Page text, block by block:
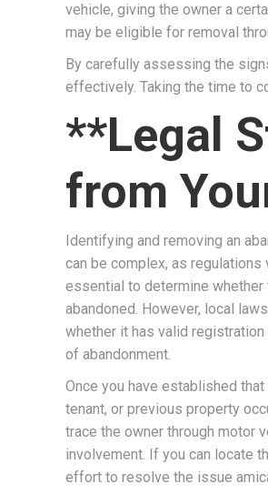
vehicle, giving the owner a
may be eligible for removal
By carefully assessing the
effectively. Taking the time to
**Legal
from
Identifying and removing an
can be complex, as
essential to determine whether
abandoned. However, local
whether it has valid
of abandonment.
Once you have established
tenant, or previous property
trace the owner through motor
involvement. If you can locate
effort to resolve the issue